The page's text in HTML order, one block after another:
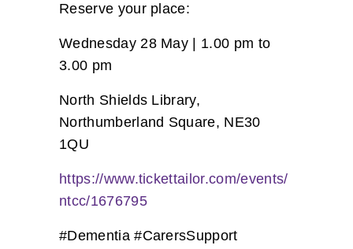
Reserve your place:
Wednesday 28 May | 1.00 pm to
3.00 pm
North Shields Library,
Northumberland Square, NE30
1QU
https://www.tickettailor.com/events/
ntcc/1676795
#Dementia #CarersSupport